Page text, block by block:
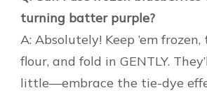
turning batter purple?
A: Absolutely! Keep ’em
flour, and fold in GENTLY.
little—embrace the tie-dye